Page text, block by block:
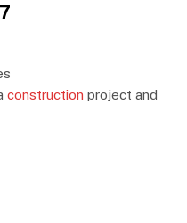
construction project and